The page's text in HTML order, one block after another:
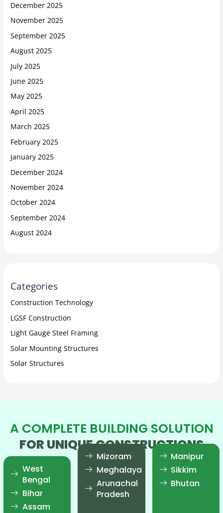
December 2025
November 2025
September 2025
August 2025
July 2025
June 2025
May 2025
April 2025
March 2025
February 2025
January 2025
December 2024
November 2024
October 2024
September 2024
August 2024
Categories
Construction Technology
LGSF Construction
Light Gauge Steel Framing
Solar Mounting Structures
Solar Structures
A COMPLETE BUILDING SOLUTION
FOR UNIQUE CONSTRUCTIONS
West
Bengal
Bihar
Assam
Mizoram
Meghalaya
Arunachal
Pradesh
Manipur
Sikkim
Bhutan